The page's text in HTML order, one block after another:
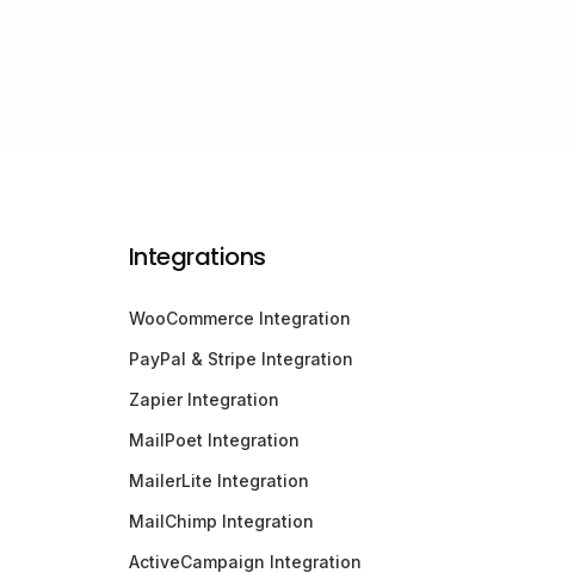
Integrations
WooCommerce Integration
PayPal & Stripe Integration
Zapier Integration
MailPoet Integration
MailerLite Integration
MailChimp Integration
ActiveCampaign Integration